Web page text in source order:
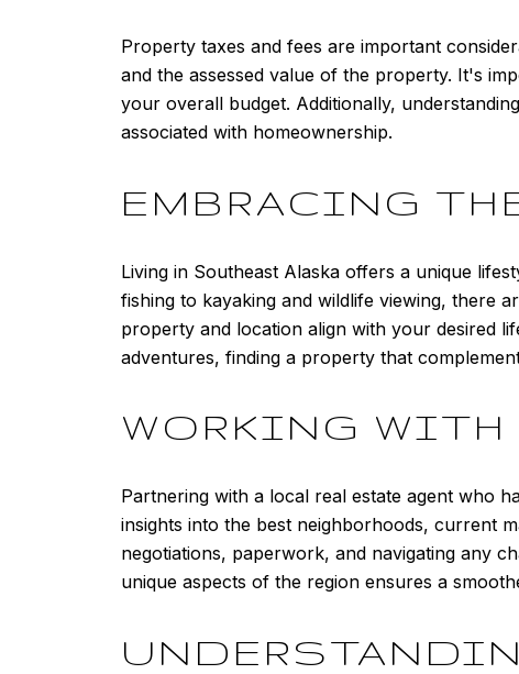
Property taxes and fees are important
and the assessed value of the property. It's
your overall budget. Additionally,
associated with homeownership.
EMBRACING
Living in Southeast Alaska offers a unique
fishing to kayaking and wildlife viewing, there
property and location align with your desired
adventures, finding a property that
WORKING WITH
Partnering with a local real estate agent who
insights into the best neighborhoods, current
negotiations, paperwork, and navigating any
unique aspects of the region ensures a